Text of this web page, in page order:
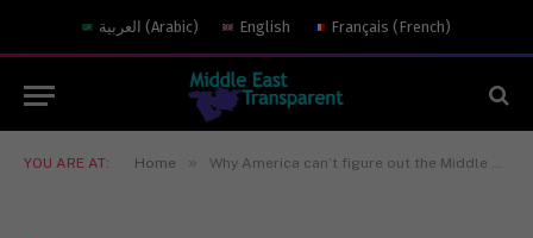
العربية (Arabic) English Français (French)
YOU ARE AT: Home » Why America can’t figure out the Middle East